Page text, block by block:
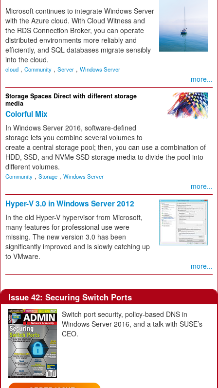
Microsoft continues to integrate Windows Server
with the Azure cloud. With Cloud Witness and
the RDS Connection Broker, you can operate
distributed environments more reliably and
efficiently, and SQL databases migrate sensibly
into the cloud.
cloud , Community , Server , Windows Server
more...
Storage Spaces Direct with different storage
media
Colorful Mix
In Windows Server 2016, software-defined
storage lets you combine several volumes to
create a central storage pool; then, you can use a combination of
HDD, SSD, and NVMe SSD storage media to divide the pool into
different volumes.
Community , Storage , Windows Server
more...
Hyper-V 3.0 in Windows Server 2012
In the old Hyper-V hypervisor from Microsoft,
many features for professional use were
missing. The new version 3.0 has been
significantly improved and is slowly catching up
to VMware.
more...
Issue 42: Securing Switch Ports
Switch port security, policy-based DNS in
Windows Server 2016, and a talk with SUSE’s
CEO.